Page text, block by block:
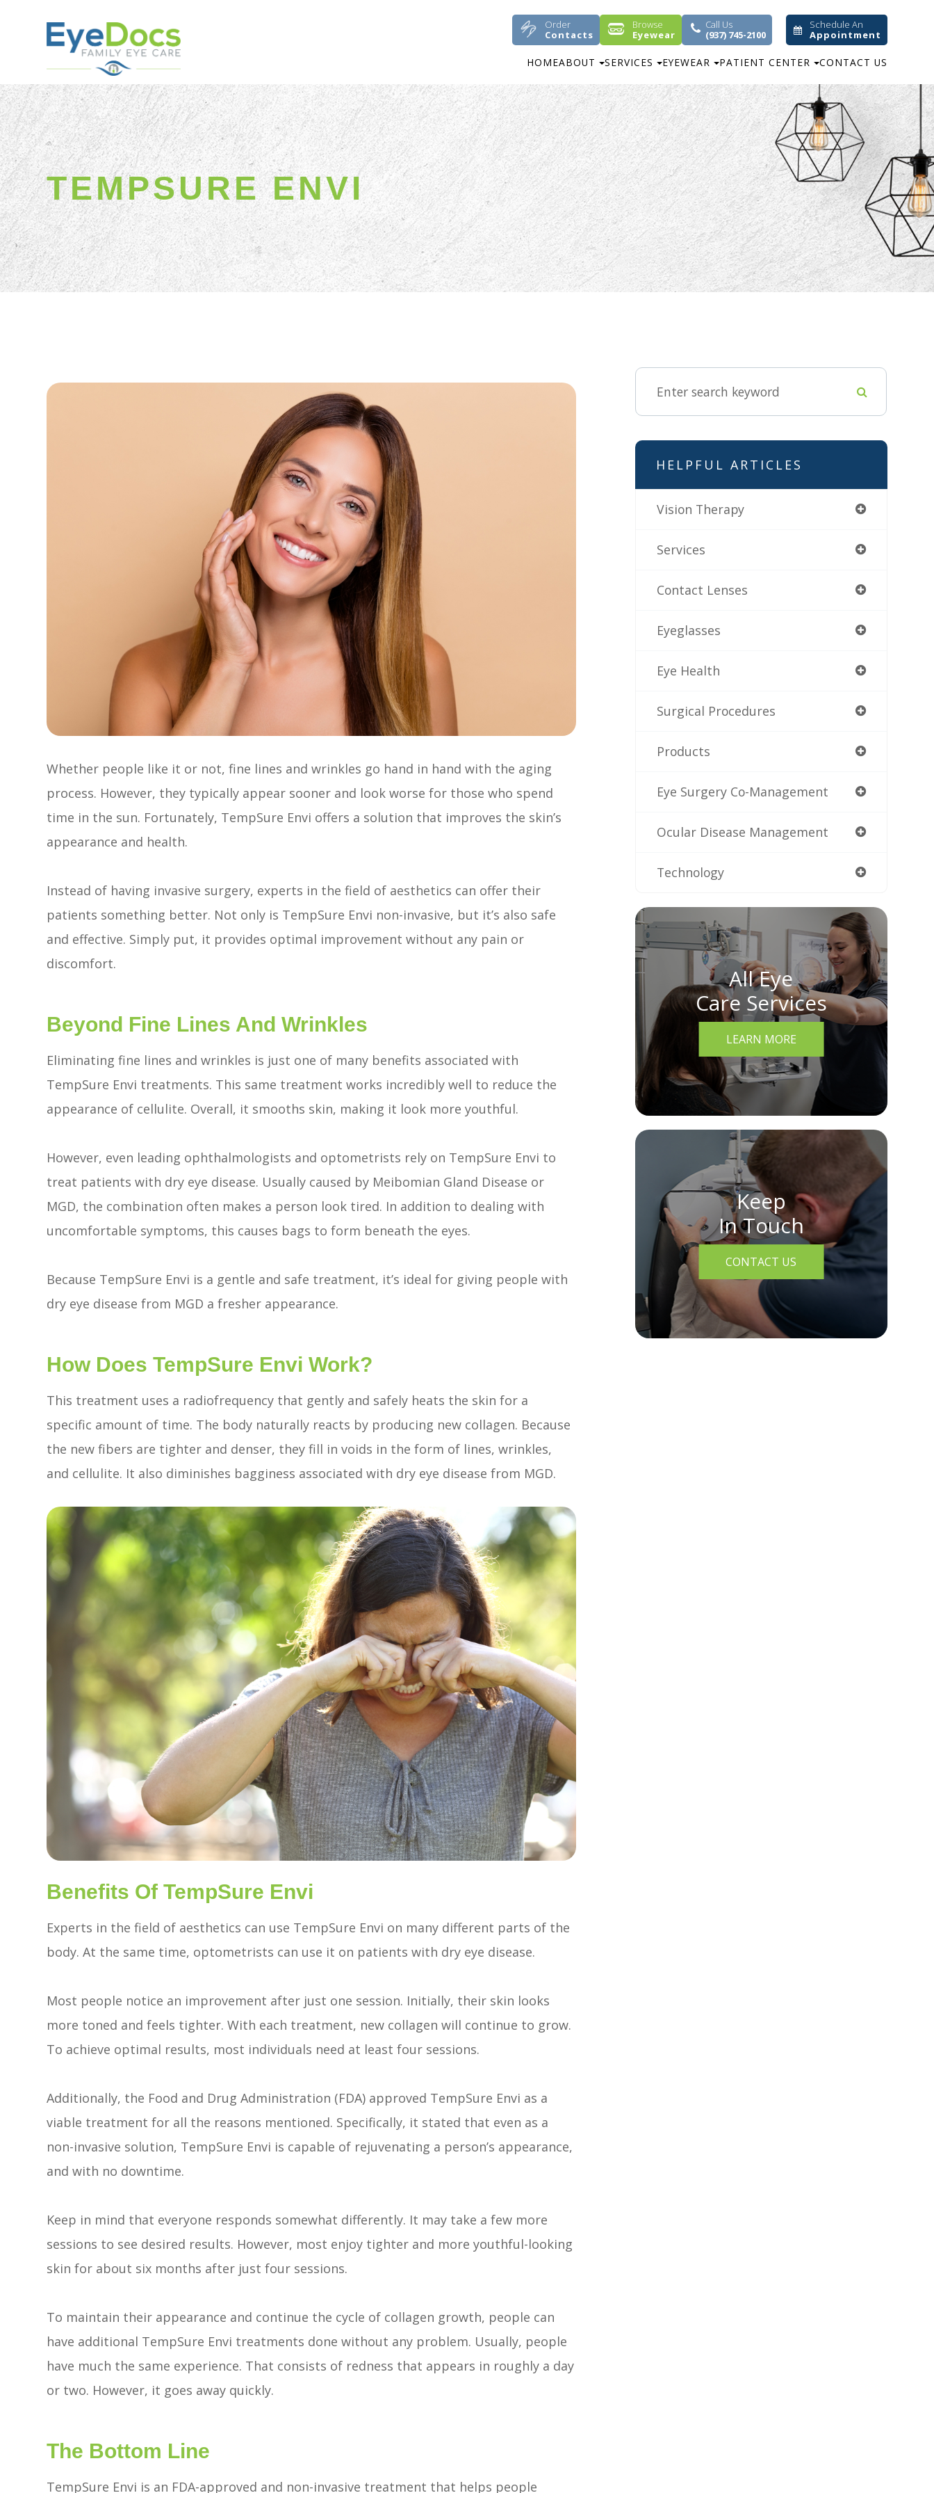
Order
Contacts
Browse
Eyewear
Call Us
(937) 745-2100
Schedule An
Appointment
HOMEABOUT SERVICES EYEWEAR PATIENT CENTER CONTACT US
TEMPSURE ENVI
Whether people like it or not, fine lines and wrinkles go hand in hand with the aging
process. However, they typically appear sooner and look worse for those who spend
time in the sun. Fortunately, TempSure Envi offers a solution that improves the skin’s
appearance and health.
Instead of having invasive surgery, experts in the field of aesthetics can offer their
patients something better. Not only is TempSure Envi non-invasive, but it’s also safe
and effective. Simply put, it provides optimal improvement without any pain or
discomfort.
Beyond Fine Lines And Wrinkles
Eliminating fine lines and wrinkles is just one of many benefits associated with
TempSure Envi treatments. This same treatment works incredibly well to reduce the
appearance of cellulite. Overall, it smooths skin, making it look more youthful.
However, even leading ophthalmologists and optometrists rely on TempSure Envi to
treat patients with dry eye disease. Usually caused by Meibomian Gland Disease or
MGD, the combination often makes a person look tired. In addition to dealing with
uncomfortable symptoms, this causes bags to form beneath the eyes.
Because TempSure Envi is a gentle and safe treatment, it’s ideal for giving people with
dry eye disease from MGD a fresher appearance.
How Does TempSure Envi Work?
This treatment uses a radiofrequency that gently and safely heats the skin for a
specific amount of time. The body naturally reacts by producing new collagen. Because
the new fibers are tighter and denser, they fill in voids in the form of lines, wrinkles,
and cellulite. It also diminishes bagginess associated with dry eye disease from MGD.
Benefits Of TempSure Envi
Experts in the field of aesthetics can use TempSure Envi on many different parts of the
body. At the same time, optometrists can use it on patients with dry eye disease.
Most people notice an improvement after just one session. Initially, their skin looks
more toned and feels tighter. With each treatment, new collagen will continue to grow.
To achieve optimal results, most individuals need at least four sessions.
Additionally, the Food and Drug Administration (FDA) approved TempSure Envi as a
viable treatment for all the reasons mentioned. Specifically, it stated that even as a
non-invasive solution, TempSure Envi is capable of rejuvenating a person’s appearance,
and with no downtime.
Keep in mind that everyone responds somewhat differently. It may take a few more
sessions to see desired results. However, most enjoy tighter and more youthful-looking
skin for about six months after just four sessions.
To maintain their appearance and continue the cycle of collagen growth, people can
have additional TempSure Envi treatments done without any problem. Usually, people
have much the same experience. That consists of redness that appears in roughly a day
or two. However, it goes away quickly.
The Bottom Line
TempSure Envi is an FDA-approved and non-invasive treatment that helps people
HELPFUL ARTICLES
Vision Therapy
Services
Contact Lenses
Eyeglasses
Eye Health
Surgical Procedures
Products
Eye Surgery Co-Management
Ocular Disease Management
Technology
All Eye
Care Services
LEARN MORE
Keep
In Touch
CONTACT US